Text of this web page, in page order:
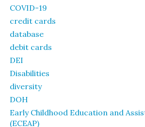
COVID-19
credit cards
database
debit cards
DEI
Disabilities
diversity
DOH
Early Childhood Education and
(ECEAP)